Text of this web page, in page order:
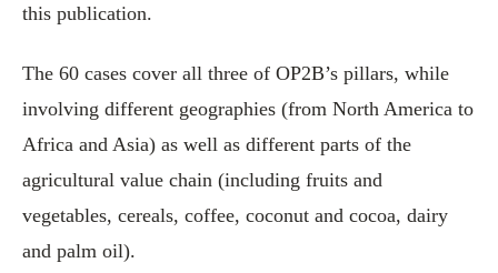
this publication.
The 60 cases cover all three of OP2B’s pillars, while
involving different geographies (from North America to
Africa and Asia) as well as different parts of the
agricultural value chain (including fruits and
vegetables, cereals, coffee, coconut and cocoa, dairy
and palm oil).